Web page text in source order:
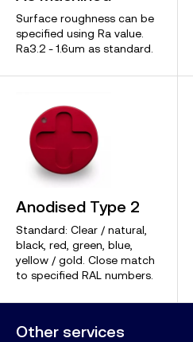
Surface roughness can be
specified using Ra value.
Ra3.2 - 1.6um as standard.
Anodised Type 2
Standard: Clear / natural,
black, red, green, blue,
yellow / gold. Close match
to specified RAL numbers.
Other services